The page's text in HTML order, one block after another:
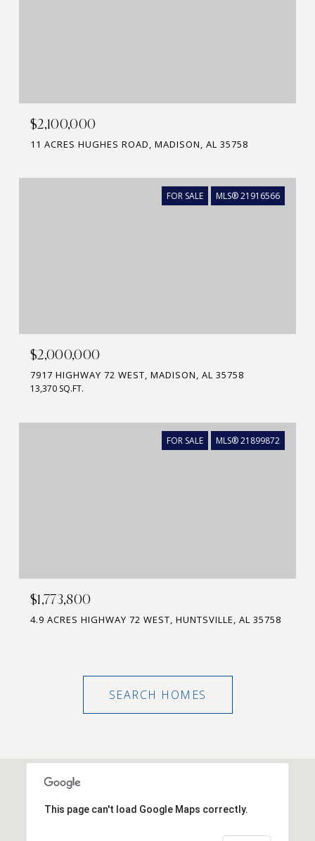
$2,100,000
11 ACRES HUGHES ROAD, MADISON, AL 35758
FOR SALE MLS® 21916566
$2,000,000
7917 HIGHWAY 72 WEST, MADISON, AL 35758
13,370 SQ.FT.
FOR SALE MLS® 21899872
$1,773,800
4.9 ACRES HIGHWAY 72 WEST, HUNTSVILLE, AL 35758
SEARCH HOMES
This page can't load Google Maps correctly.